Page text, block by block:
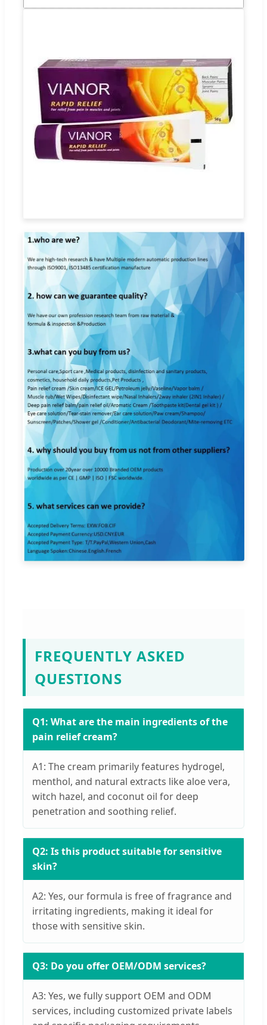
FREQUENTLY ASKED
QUESTIONS
Q1: What are the main ingredients of the
pain relief cream?
A1: The cream primarily features hydrogel,
menthol, and natural extracts like aloe vera,
witch hazel, and coconut oil for deep
penetration and soothing relief.
Q2: Is this product suitable for sensitive
skin?
A2: Yes, our formula is free of fragrance and
irritating ingredients, making it ideal for
those with sensitive skin.
Q3: Do you offer OEM/ODM services?
A3: Yes, we fully support OEM and ODM
services, including customized private labels